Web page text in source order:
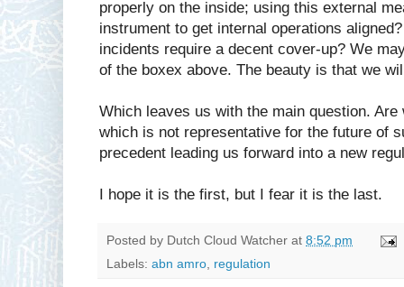
properly on the inside; using this external
instrument to get internal operations
incidents require a decent cover-up? We
of the boxex above. The beauty is that we
Which leaves us with the main question.
which is not representative for the future of
precedent leading us forward into a new
I hope it is the first, but I fear it is the last.
Posted by Dutch Cloud Watcher at 8:52 pm
Labels: abn amro, regulation